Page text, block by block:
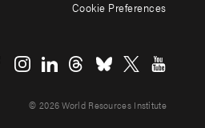
Cookie Preferences
© 2026 World Resources Institute